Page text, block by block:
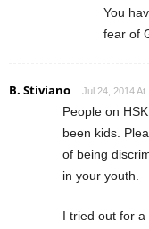
You
fear of
B. Stiviano Jul 24, 2014 At
People on
been kids.
of being
in your youth.
I tried out for